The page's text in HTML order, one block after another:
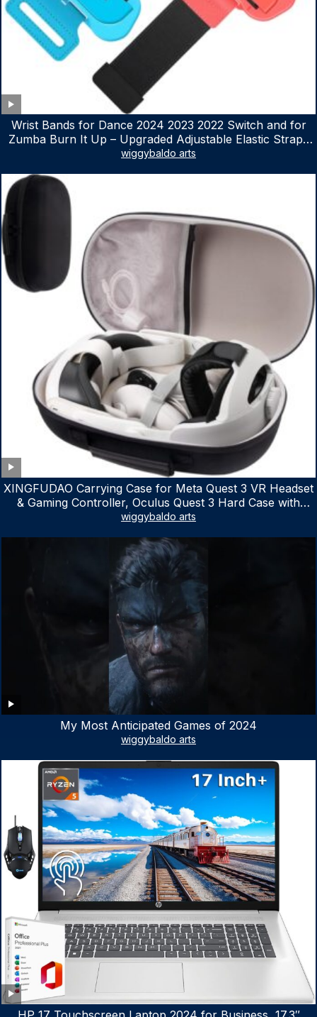
Wrist Bands for Dance 2024 2023 2022 Switch and for
Zumba Burn It Up – Upgraded Adjustable Elastic Straps
for Nintendo Switch & Switch OLED Dance Games, 2
wiggybaldo arts
XINGFUDAO Carrying Case for Meta Quest 3 VR Headset
& Gaming Controller, Oculus Quest 3 Hard Case with
Customized Storage Space, Waterproof Shockproof
wiggybaldo arts
My Most Anticipated Games of 2024
wiggybaldo arts